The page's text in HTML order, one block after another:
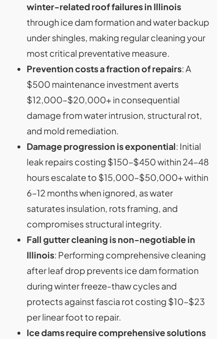
winter-related roof failures in Illinois
through ice dam formation and water backup
under shingles, making regular cleaning your
most critical preventative measure.
Prevention costs a fraction of repairs: A
$500 maintenance investment averts
$12,000–$20,000+ in consequential
damage from water intrusion, structural rot,
and mold remediation.
Damage progression is exponential: Initial
leak repairs costing $150–$450 within 24–48
hours escalate to $15,000–$50,000+ within
6–12 months when ignored, as water
saturates insulation, rots framing, and
compromises structural integrity.
Fall gutter cleaning is non-negotiable in
Illinois: Performing comprehensive cleaning
after leaf drop prevents ice dam formation
during winter freeze-thaw cycles and
protects against fascia rot costing $10–$23
per linear foot to repair.
Ice dams require comprehensive solutions